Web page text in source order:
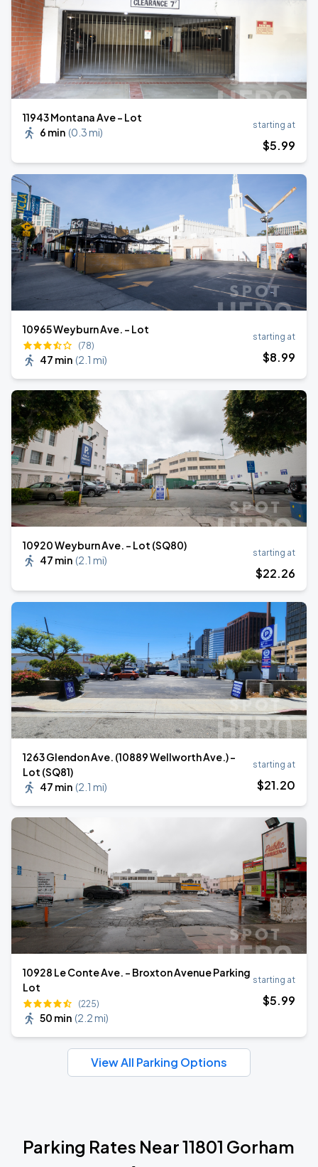
11943 Montana Ave - Lot
6 min (0.3 mi)
starting at
$5.99
10965 Weyburn Ave. - Lot
(78)
47 min (2.1 mi)
starting at
$8.99
10920 Weyburn Ave. - Lot (SQ80)
47 min (2.1 mi)
starting at
$22.26
1263 Glendon Ave. (10889 Wellworth Ave.) -
Lot (SQ81)
47 min (2.1 mi)
starting at
$21.20
10928 Le Conte Ave. - Broxton Avenue Parking
Lot
(225)
50 min (2.2 mi)
starting at
$5.99
View All Parking Options
Parking Rates Near 11801 Gorham